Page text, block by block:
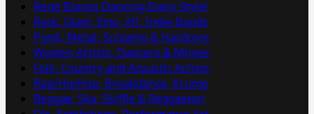
René Blanco Dancing Every Style!
Rock, Glam, Emo, Alt, Indie Bands
Punk, Metal, Screamo & Hardcore
Women Artists, Dancers & Mimes
Folk, Country and Acoustic Artists
Rap/HipHop, Breakdance, Krump
Reggae, Ska, Skiffle & Reggaeton